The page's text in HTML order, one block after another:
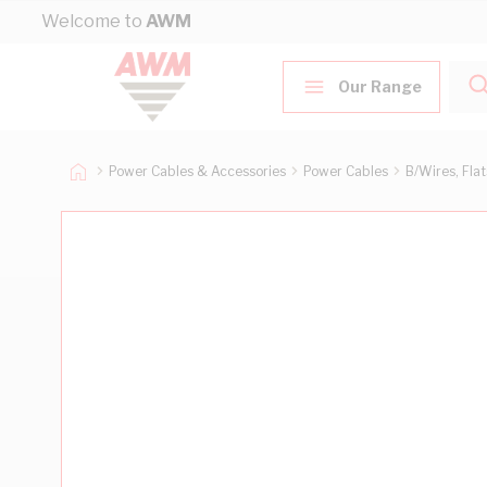
Skip to Content
Welcome to AWM
Our Range
Power Cables & Accessories Power Cables B/Wires,